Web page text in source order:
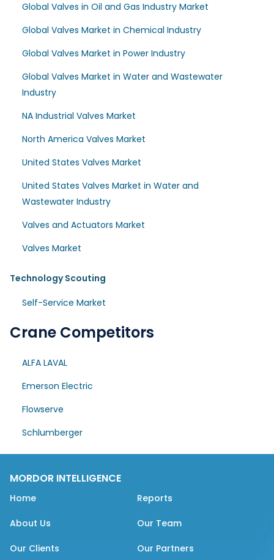
Global Valves in Oil and Gas Industry Market
Global Valves Market in Chemical Industry
Global Valves Market in Power Industry
Global Valves Market in Water and Wastewater
Industry
NA Industrial Valves Market
North America Valves Market
United States Valves Market
United States Valves Market in Water and
Wastewater Industry
Valves and Actuators Market
Valves Market
Technology Scouting
Self-Service Market
Crane Competitors
ALFA LAVAL
Emerson Electric
Flowserve
Schlumberger
MORDOR INTELLIGENCE
Home Reports
About Us Our Team
Our Clients Our Partners